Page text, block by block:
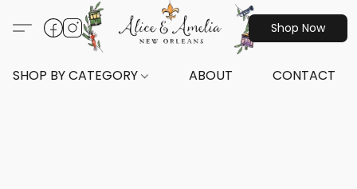
Shop Now
SHOP BY CATEGORY ABOUT CONTACT